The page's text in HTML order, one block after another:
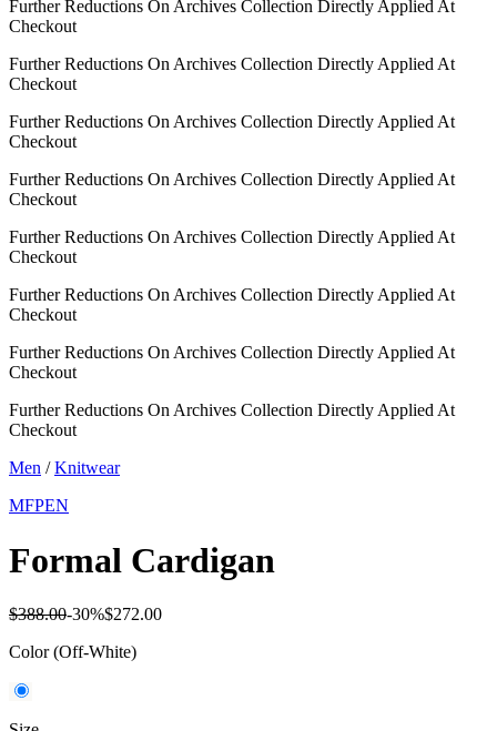
Further Reductions On Archives Collection Directly Applied At
Checkout
Further Reductions On Archives Collection Directly Applied At
Checkout
Further Reductions On Archives Collection Directly Applied At
Checkout
Further Reductions On Archives Collection Directly Applied At
Checkout
Further Reductions On Archives Collection Directly Applied At
Checkout
Further Reductions On Archives Collection Directly Applied At
Checkout
Further Reductions On Archives Collection Directly Applied At
Checkout
Further Reductions On Archives Collection Directly Applied At
Checkout
Men /Knitwear
MFPEN
Formal Cardigan
$388.00-30%$272.00
Color (Off-White)